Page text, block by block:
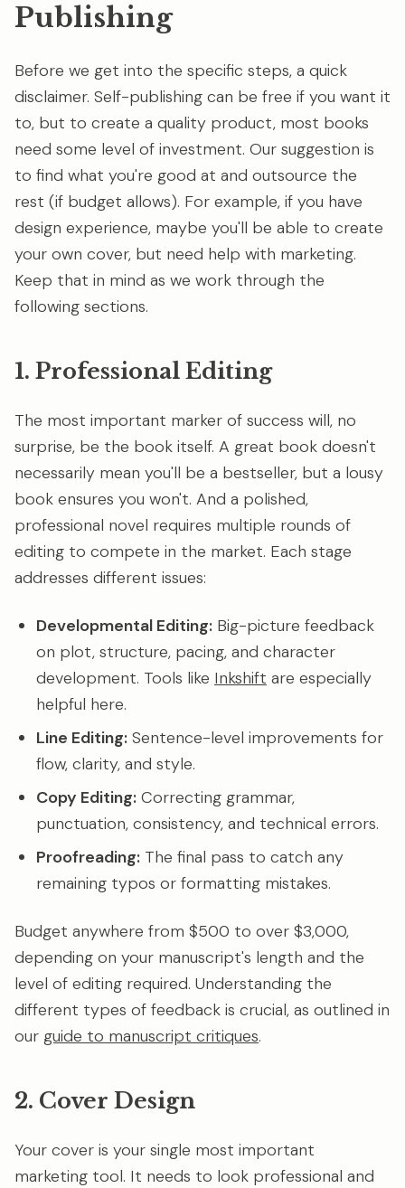
Publishing
Before we get into the specific steps, a quick
disclaimer. Self-publishing can be free if you want it
to, but to create a quality product, most books
need some level of investment. Our suggestion is
to find what you're good at and outsource the
rest (if budget allows). For example, if you have
design experience, maybe you'll be able to create
your own cover, but need help with marketing.
Keep that in mind as we work through the
following sections.
1. Professional Editing
The most important marker of success will, no
surprise, be the book itself. A great book doesn't
necessarily mean you'll be a bestseller, but a lousy
book ensures you won't. And a polished,
professional novel requires multiple rounds of
editing to compete in the market. Each stage
addresses different issues:
Developmental Editing: Big-picture feedback
on plot, structure, pacing, and character
development. Tools like Inkshift are especially
helpful here.
Line Editing: Sentence-level improvements for
flow, clarity, and style.
Copy Editing: Correcting grammar,
punctuation, consistency, and technical errors.
Proofreading: The final pass to catch any
remaining typos or formatting mistakes.
Budget anywhere from $500 to over $3,000,
depending on your manuscript's length and the
level of editing required. Understanding the
different types of feedback is crucial, as outlined in
our guide to manuscript critiques.
2. Cover Design
Your cover is your single most important
marketing tool. It needs to look professional and